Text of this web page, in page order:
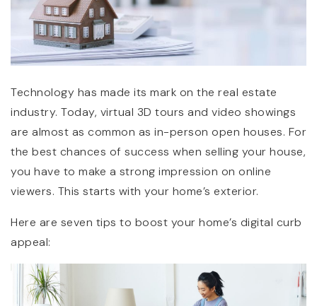
Technology has made its mark on the real estate
industry. Today, virtual 3D tours and video showings
are almost as common as in-person open houses. For
the best chances of success when selling your house,
you have to make a strong impression on online
viewers. This starts with your home’s exterior.
Here are seven tips to boost your home’s digital curb
appeal: